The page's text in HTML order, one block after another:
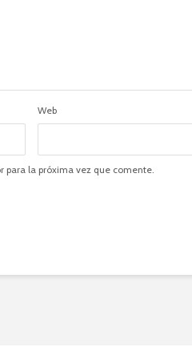
Web
para la próxima vez que comente.